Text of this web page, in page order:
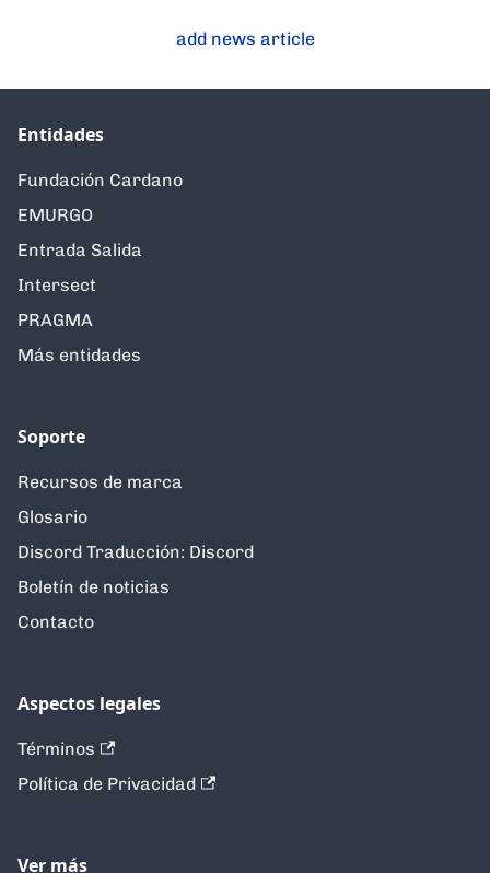
add news article
Entidades
Fundación Cardano
EMURGO
Entrada Salida
Intersect
PRAGMA
Más entidades
Soporte
Recursos de marca
Glosario
Discord Traducción: Discord
Boletín de noticias
Contacto
Aspectos legales
Términos
Política de Privacidad
Ver más